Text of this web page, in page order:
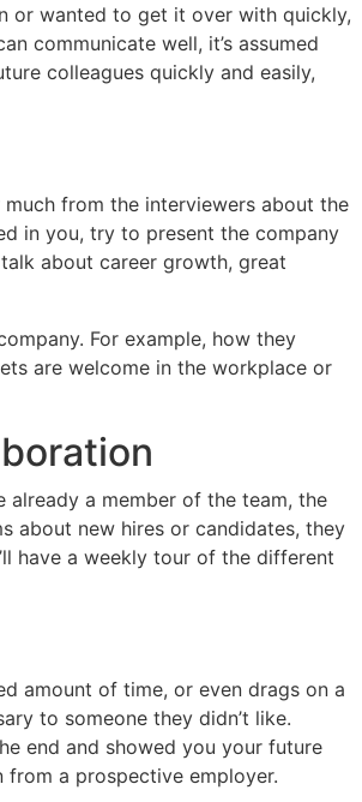
or wanted to get it over with quickly,
communicate well, it’s assumed
colleagues quickly and easily,
much from the interviewers about the
in you, try to present the company
about career growth, great
For example, how they
are welcome in the workplace or
a member of the team, the
about new hires or candidates, they
have a weekly tour of the different
amount of time, or even drags on a
to someone they didn’t like.
end and showed you your future
a prospective employer.